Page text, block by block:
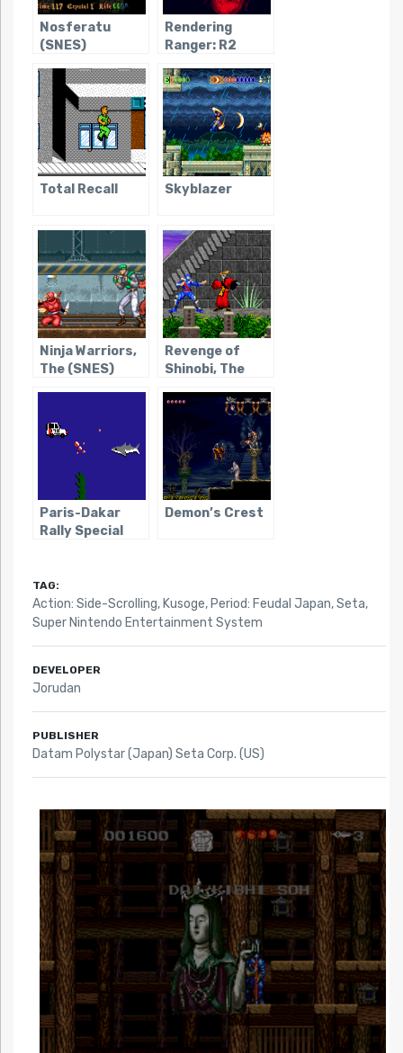
Nosferatu
(SNES)
Rendering
Ranger: R2
Total Recall Skyblazer
Ninja Warriors,
The (SNES)
Revenge of
Shinobi, The
Advance)
Paris-Dakar
Rally Special
Demon’s Crest
TAG:
Action: Side-Scrolling, Kusoge, Period: Feudal Japan,Seta,
Super Nintendo Entertainment System
DEVELOPER
Jorudan
PUBLISHER
Datam Polystar (Japan) Seta Corp. (US)